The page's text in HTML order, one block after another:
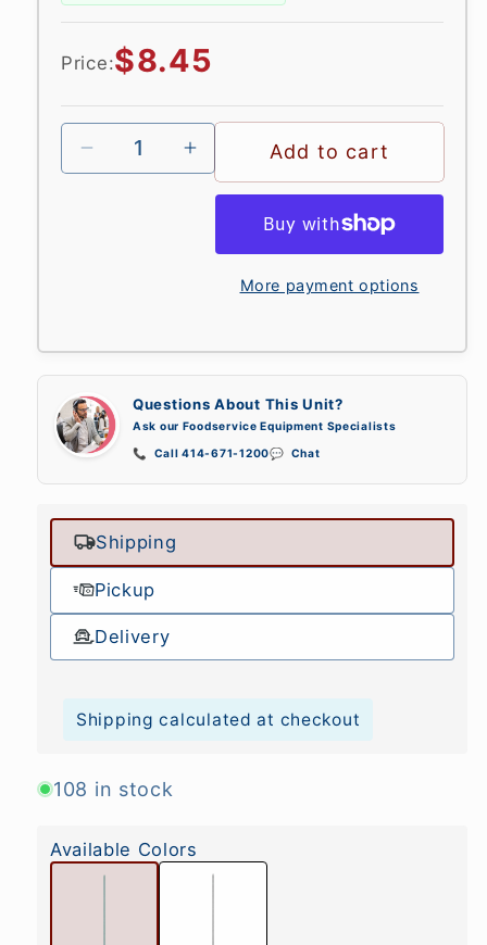
Price:Regular
price
$8.45
Add to cart
More payment options
Questions About This Unit?
Ask our Foodservice Equipment Specialists
📞 Call 414-671-1200💬 Chat
Shipping
Pickup
Delivery
Shipping calculated at checkout
108 in stock
Available Colors